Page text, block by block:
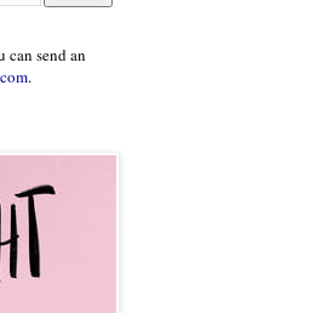
can send an
.